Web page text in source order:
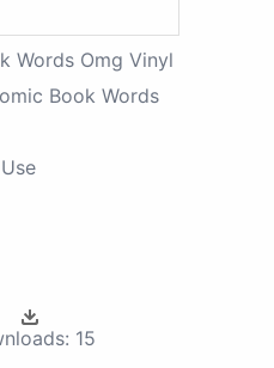
Words Omg Vinyl
Book Words
15